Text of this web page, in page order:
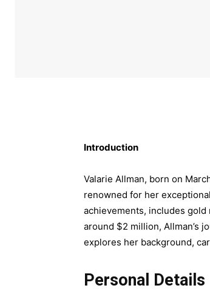
Introduction
Valarie Allman, born on
renowned for her
achievements, includes gold
around $2 million, Allman’s
explores her background,
Personal Details